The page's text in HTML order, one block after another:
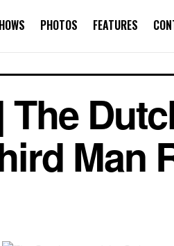
PHOTOS FEATURES
The
Man